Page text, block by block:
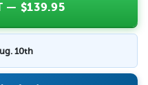
— $139.95
10th